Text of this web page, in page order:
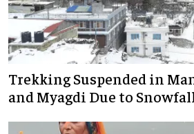
Trekking Suspended in
and Myagdi Due to